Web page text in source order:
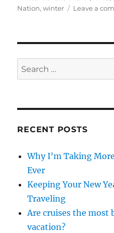
Nation,winter Leave a
Search
for:
RECENT POSTS
Why I’m Taking
Ever
Keeping Your New
Traveling
Are cruises the most
vacation?